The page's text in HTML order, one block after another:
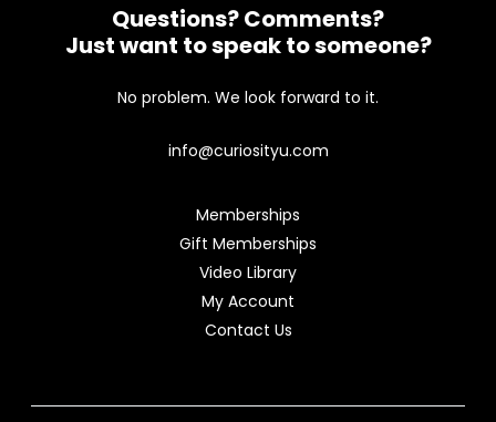
Questions? Comments?
Just want to speak to someone?
No problem. We look forward to it.
info@curiosityu.com
Memberships
Gift Memberships
Video Library
My Account
Contact Us